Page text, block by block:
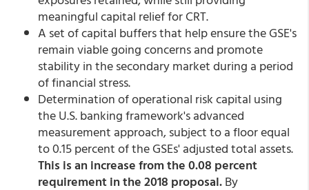
meaningful capital relief for CRT.
A set of capital buffers that help ensure the GSE's
remain viable going concerns and promote
stability in the secondary market during a period
of financial stress.
Determination of operational risk capital using
the U.S. banking framework's advanced
measurement approach, subject to a floor equal
to 0.15 percent of the GSEs' adjusted total assets.
This is an increase from the 0.08 percent
requirement in the 2018 proposal.By